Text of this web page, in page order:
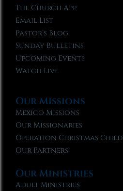
The Church App
Email List
Pastor’s Blog
Sunday Bulletins
Upcoming Events
Watch Live
Our Missions
Mexico Missions
Our Missionaries
Operation Christmas Child
Our Partners
Our Ministries
Adult Ministries